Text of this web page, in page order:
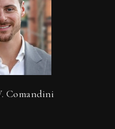
Comandini